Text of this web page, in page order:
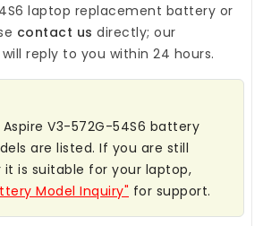
laptop replacement battery or
contact us directly; our
reply to you within 24 hours.
V3-572G-54S6 battery
are listed. If you are still
it is suitable for your laptop,
Model Inquiry" for support.